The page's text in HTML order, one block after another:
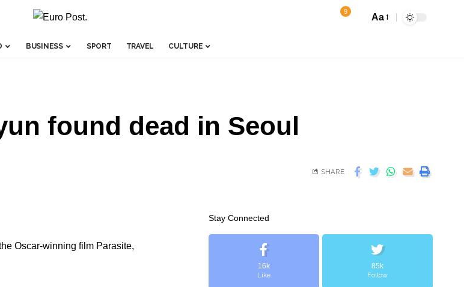
9
Aa
BUSINESS SPORT TRAVEL CULTURE
found dead in Seoul
SHARE
Oscar-winning film Parasite,
Stay Connected
16k
Like
85k
Follow